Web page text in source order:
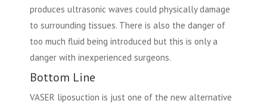
produces ultrasonic waves could physically damage
to surrounding tissues. There is also the danger of
too much fluid being introduced but this is only a
danger with inexperienced surgeons.
Bottom Line
VASER liposuction is just one of the new alternative